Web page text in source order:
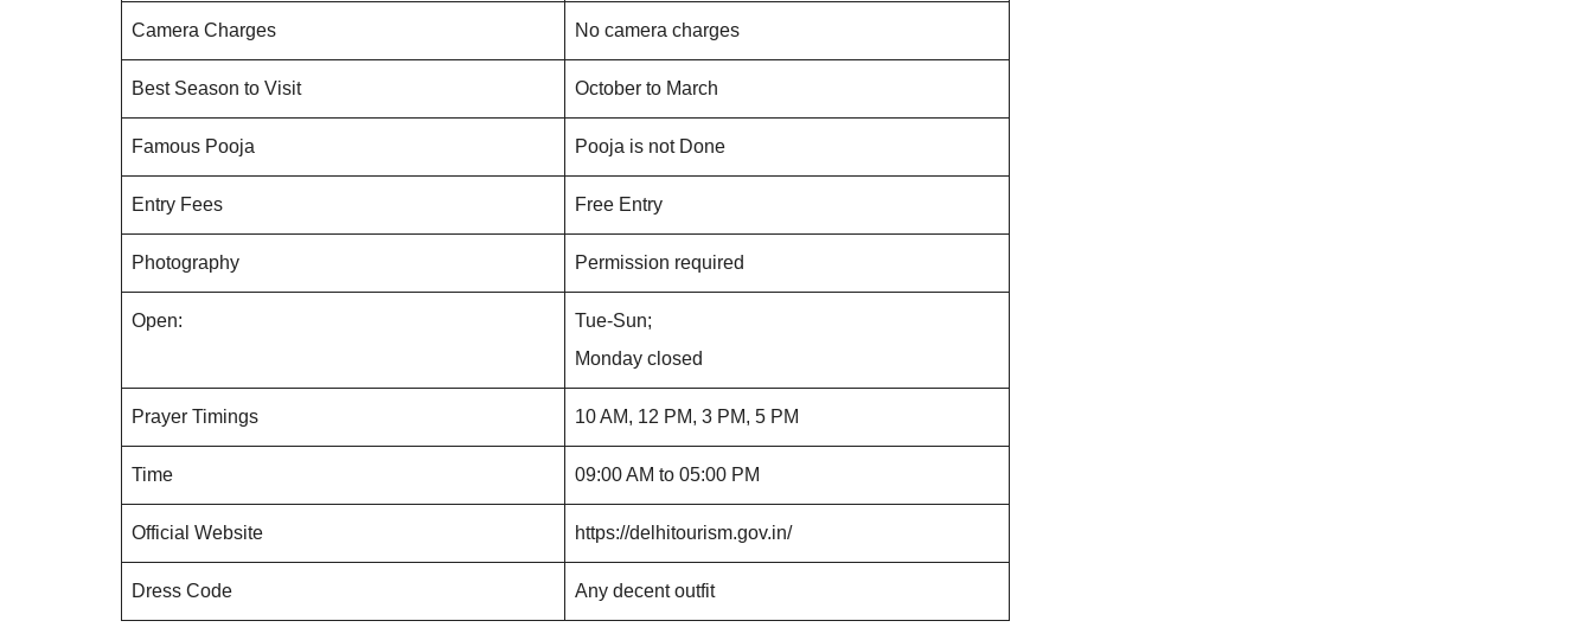
Camera Charges No camera charges
Best Season to Visit October to March
Famous Pooja Pooja is not Done
Entry Fees Free Entry
Photography Permission required
Open:
Tue-Sun;
Monday closed
Prayer Timings 10 AM, 12 PM, 3 PM, 5 PM
Time 09:00 AM to 05:00 PM
Official Website https://delhitourism.gov.in/
Dress Code Any decent outfit